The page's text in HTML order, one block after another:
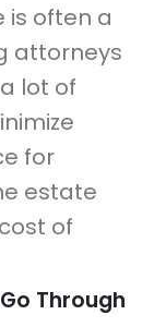
is often a
attorneys
lot of
for
estate
of
Through